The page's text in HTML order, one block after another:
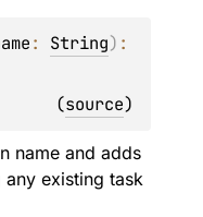
: String)
(source)
name and adds
existing task